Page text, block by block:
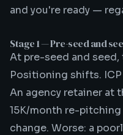
and you're ready —
Stage 1 — Pre-seed and
At pre-seed and
Positioning shifts.
An agency retainer at
15K/month re-
change. Worse: a